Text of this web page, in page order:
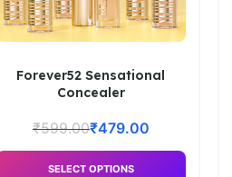
Forever52 Sensational
Concealer
₹599.00₹479.00
SELECT OPTIONS